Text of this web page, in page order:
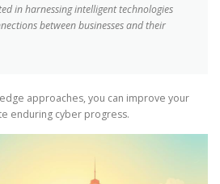
in harnessing intelligent technologies
between businesses and their
approaches, you can improve your
enduring cyber progress.